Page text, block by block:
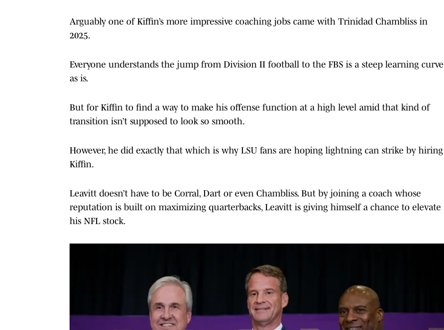
Arguably one of Kiffin’s more impressive coaching jobs came with Trinidad Chambliss in
2025.
Everyone understands the jump from Division II football to the FBS is a steep learning curve
as is.
But for Kiffin to find a way to make his offense function at a high level amid that kind of
transition isn’t supposed to look so smooth.
However, he did exactly that which is why LSU fans are hoping lightning can strike by hiring
Kiffin.
Leavitt doesn’t have to be Corral, Dart or even Chambliss. But by joining a coach whose
reputation is built on maximizing quarterbacks, Leavitt is giving himself a chance to elevate
his NFL stock.